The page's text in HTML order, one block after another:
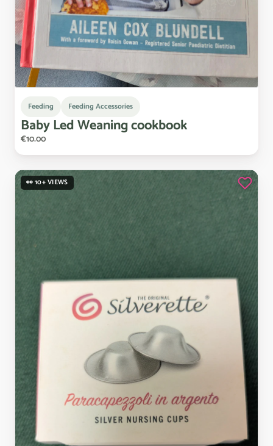
Feeding Feeding Accessories
BabyLedWeaningcookbook
€10.00
👀 10+ VIEWS